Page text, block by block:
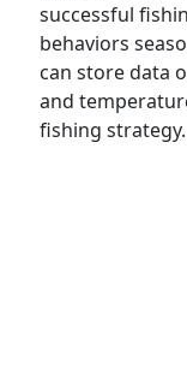
successful
behaviors
can store data
and
fishing strategy.